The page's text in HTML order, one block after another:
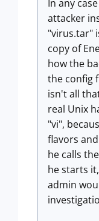
In any
attacker
"virus.tar"
copy of
how the
the config
isn't all
real Unix
"vi",
flavors
he calls
he starts
admin